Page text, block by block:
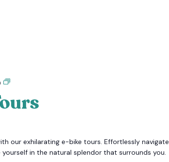
Tigoni
bike
our exhilarating e-bike tours. Effortlessly navigate
in the natural splendor that surrounds you.